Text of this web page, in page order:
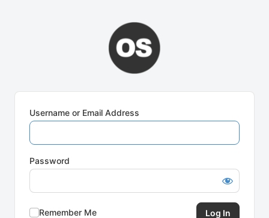
Username or Email Address
Password
Remember Me